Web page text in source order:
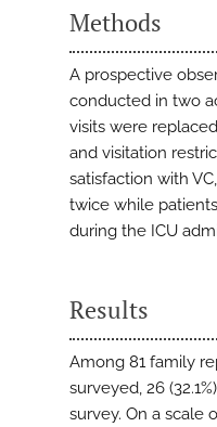
Methods
A prospective
conducted in two
visits were
and visitation
satisfaction with
twice while
during the ICU
Results
Among 81 family
surveyed, 26
survey. On a scale